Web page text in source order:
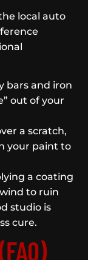
local auto
bars and iron
out of your
a scratch,
your paint to
a coating
to ruin
studio is
cure.